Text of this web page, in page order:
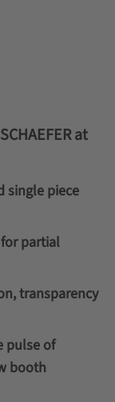
at
single piece
partial
transparency
pulse of
booth